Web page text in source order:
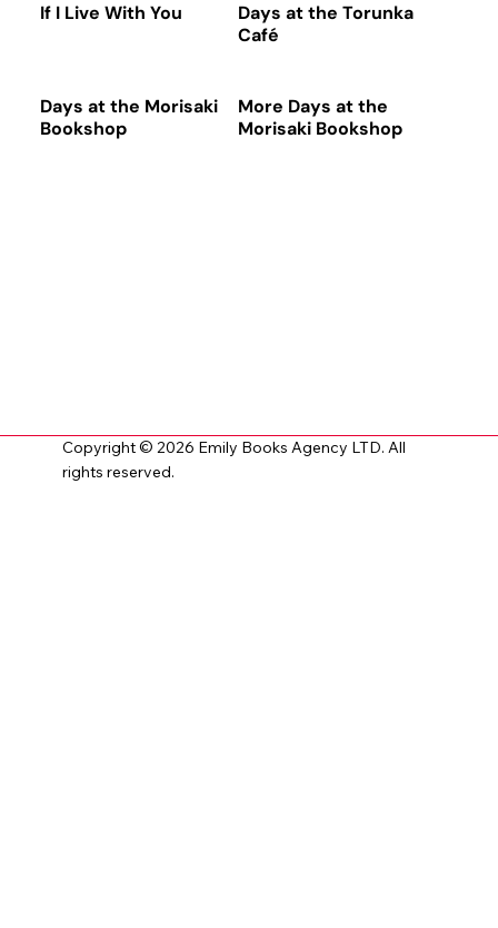
If I Live With You
Days at the Torunka
Café
Days at the Morisaki
Bookshop
More Days at the
Morisaki Bookshop
Copyright © 2026 Emily Books Agency LTD. All
rights reserved.